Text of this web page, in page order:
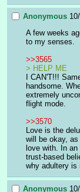
Anonymous
A few weeks
to my senses.
>>3565
> HELP ME
I CAN'T!!!
handsome.
extremely
flight mode.
>>3570
Love is the
will be okay,
love with. In
trust-based
why adultery is
Anonymous